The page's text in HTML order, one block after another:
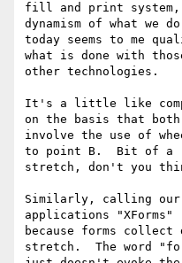
fill and print system,
dynamism of what we do
today seems to me
what is done with
other technologies.
It's a little like
on the basis that both
involve the use of
to point B.  Bit of a
stretch, don't you
Similarly, calling our
applications "XForms"
because forms
stretch.  The word